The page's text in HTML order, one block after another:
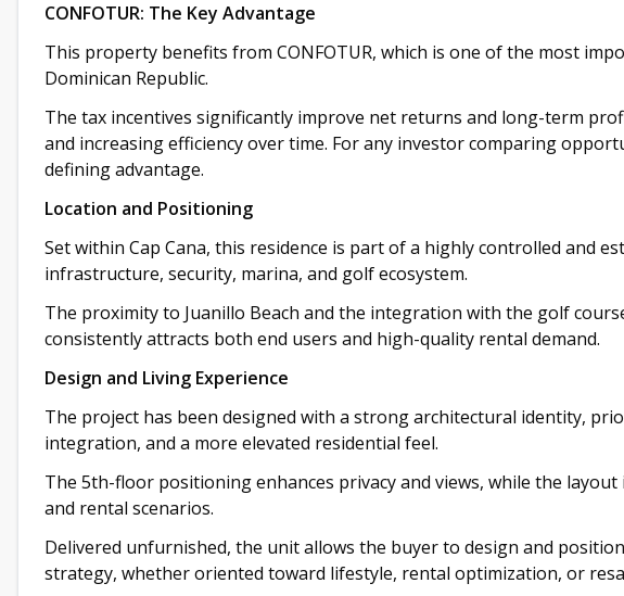
CONFOTUR: The Key Advantage
This property benefits from CONFOTUR, which is one of the most
Dominican Republic.
The tax incentives significantly improve net returns and long-term
and increasing efficiency over time. For any investor comparing
defining advantage.
Location and Positioning
Set within Cap Cana, this residence is part of a highly controlled and
infrastructure, security, marina, and golf ecosystem.
The proximity to Juanillo Beach and the integration with the golf
consistently attracts both end users and high-quality rental demand.
Design and Living Experience
The project has been designed with a strong architectural identity,
integration, and a more elevated residential feel.
The 5th-floor positioning enhances privacy and views, while the
and rental scenarios.
Delivered unfurnished, the unit allows the buyer to design and
strategy, whether oriented toward lifestyle, rental optimization, or